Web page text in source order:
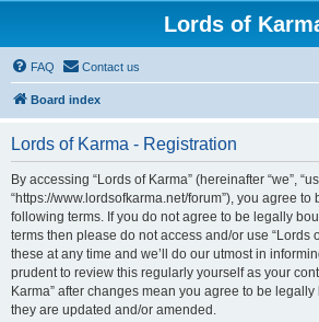
Lords of
FAQ Contact us
Board index
Lords of Karma - Registration
By accessing “Lords of Karma” (hereinafter “we”,
“https://www.lordsofkarma.net/forum”), you agree
following terms. If you do not agree to be legally
terms then please do not access and/or use “Lords
these at any time and we’ll do our utmost in
prudent to review this regularly yourself as your
Karma” after changes mean you agree to be
they are updated and/or amended.